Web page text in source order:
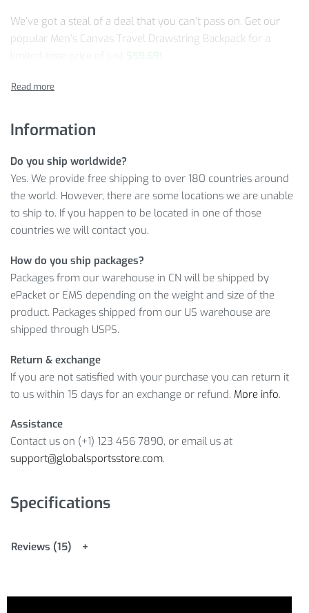
We’ve got a steal of a deal that you can’t pass on. Get our
popular Men’s Canvas Travel Drawstring Backpack for a
$ 59.69
Find your favorite Travel Backpack from us and enjoy:
A price that you won’t see again (this sale won’t be
First-class customer service from a team ready to help
What makes our Men’s Canvas Travel Drawstring Backpack
so popular? Take a look.
BACKPACK: CLOSER LOOK
Yes, that’s exactly what you get when you shop with us.
Therefore, don’t lose a chance to buy a high quality product
at a reasonable price!
Item Type: Backpacking Packs
Material: Canvas, Leather
Lining Material: Polyester
Size: 42 x 28 x 16 cm / 16.5 x 11 x 6.3 inch
Package Includes: 1 x Backpack
Information
Do you ship worldwide?
Yes. We provide free shipping to over 180 countries around
the world. However, there are some locations we are unable
to ship to. If you happen to be located in one of those
countries we will contact you.
How do you ship packages?
Packages from our warehouse in CN will be shipped by
ePacket or EMS depending on the weight and size of the
product. Packages shipped from our US warehouse are
shipped through USPS.
Return & exchange
If you are not satisfied with your purchase you can return it
to us within 15 days for an exchange or refund. More info.
Assistance
Contact us on (+1) 123 456 7890, or email us at
support@globalsportsstore.com.
Specifications
Reviews (15)